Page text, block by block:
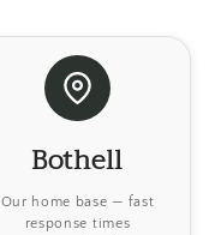
Bothell
Our home base — fast
response times